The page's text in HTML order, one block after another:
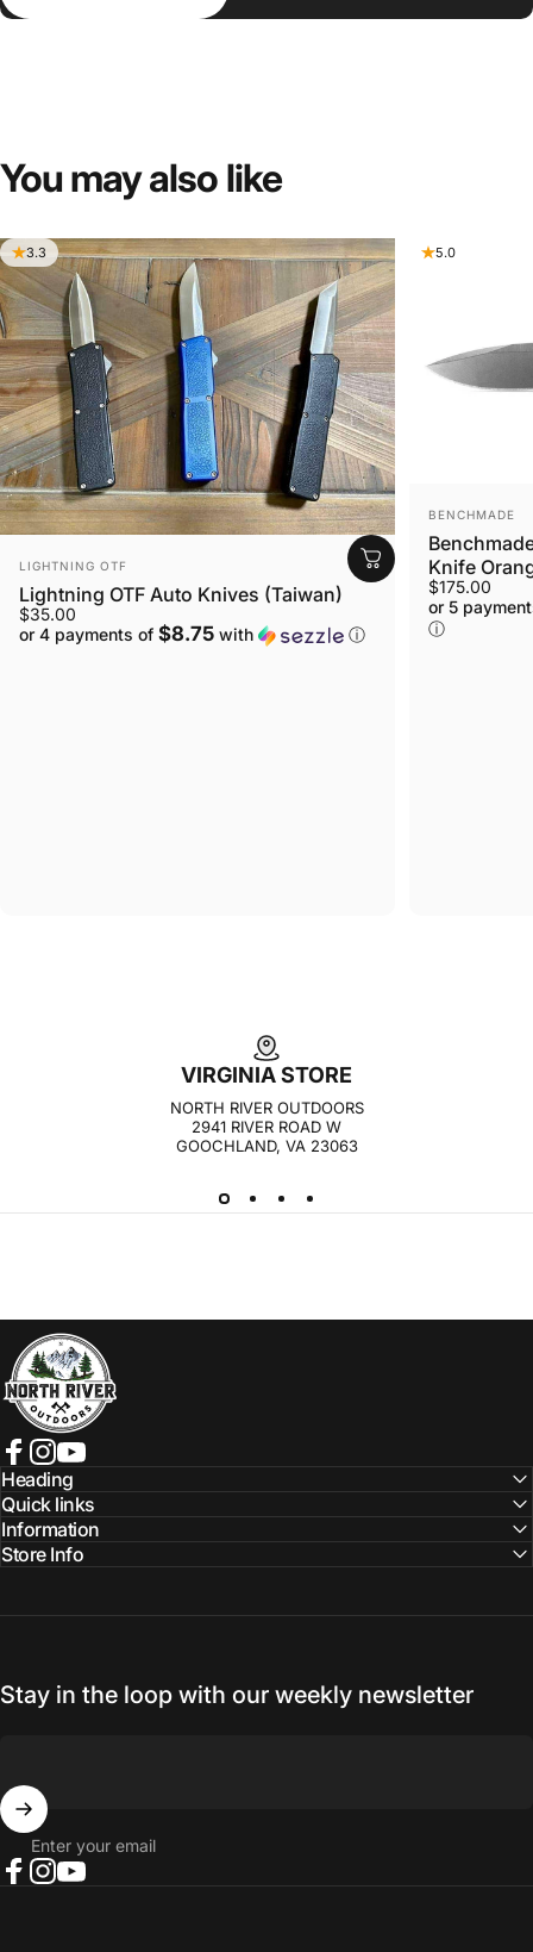
You mayalso like
3.3
VENDOR:
LIGHTNING OTF
Lightning OTF Auto Knives (Taiwan)
$35.00
or 4 payments of $8.75 with ⓘ
5.0
VENDOR:
BENCHMADE
Knife
$175.00
or 5
ⓘ
VIRGINIA STORE
NORTH RIVER OUTDOORS
2941 RIVER ROAD W
GOOCHLAND, VA 23063
NORTH RIVER OUTDOORS
Facebook
Instagram
YouTube
Heading
Quick links
Information
Store Info
Stay in the loop with our weekly newsletter
Enter your email